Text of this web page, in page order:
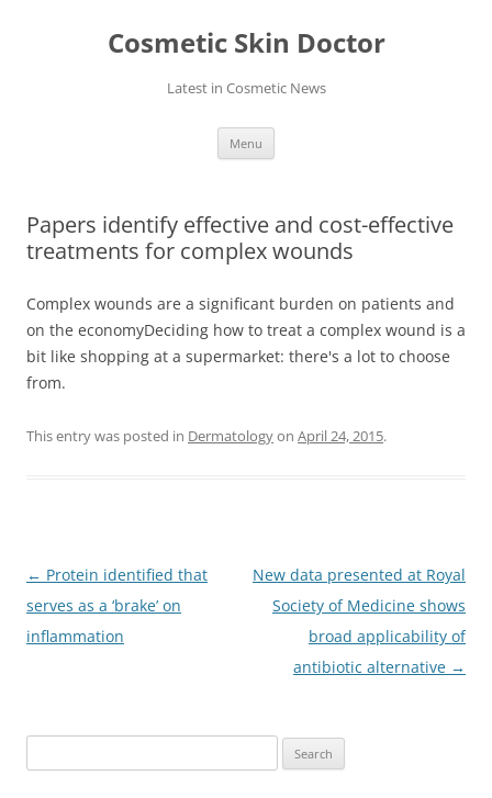
Cosmetic Skin Doctor
Latest in Cosmetic News
Menu
Papers identify effective and cost-effective
treatments for complex wounds
Complex wounds are a significant burden on patients and
on the economyDeciding how to treat a complex wound is a
bit like shopping at a supermarket: there's a lot to choose
from.
This entry was posted in Dermatologyon April 24, 2015.
Post
navigation
← Protein identified that
serves as a ‘brake’ on
inflammation
New data presented at Royal
Society of Medicine shows
broad applicability of
antibiotic alternative →
e